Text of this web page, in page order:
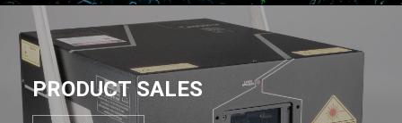
PRODUCT SALES